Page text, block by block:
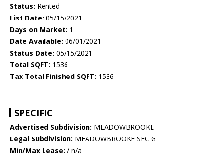
Status: Rented
List Date: 05/15/2021
Days on Market: 1
Date Available: 06/01/2021
Status Date: 05/15/2021
Total SQFT: 1536
Tax Total Finished SQFT: 1536
SPECIFIC
Advertised Subdivision: MEADOWBROOKE
Legal Subdivision: MEADOWBROOKE SEC G
Min/Max Lease: / n/a